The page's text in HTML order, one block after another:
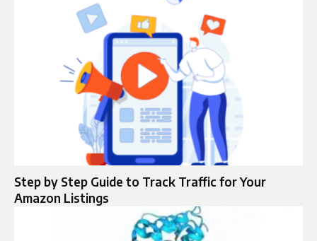
Step by Step Guide to Track Traffic for Your
Amazon Listings